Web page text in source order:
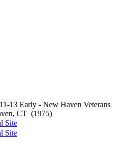
13 Early - New Haven Veterans
CT (1975)
Site
Site